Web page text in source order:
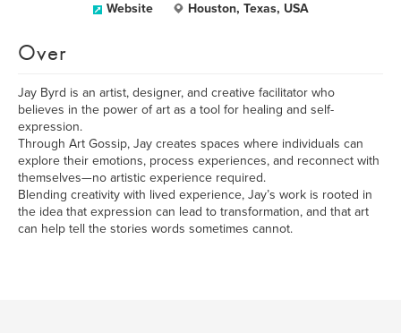
Website Houston, Texas, USA
Over
Jay Byrd is an artist, designer, and creative facilitator who
believes in the power of art as a tool for healing and self-
expression.
Through Art Gossip, Jay creates spaces where individuals can
explore their emotions, process experiences, and reconnect with
themselves—no artistic experience required.
Blending creativity with lived experience, Jay’s work is rooted in
the idea that expression can lead to transformation, and that art
can help tell the stories words sometimes cannot.